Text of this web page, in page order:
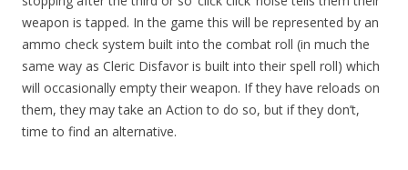
weapon is tapped. In the game this will be represented by an
ammo check system built into the combat roll (in much the
same way as Cleric Disfavor is built into their spell roll) which
will occasionally empty their weapon. If they have reloads on
them, they may take an Action to do so, but if they don’t,
time to find an alternative.